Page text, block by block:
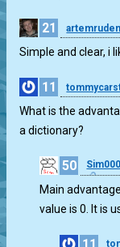
21
Simple and clear, i
11
What is the
a dictionary?
50
Main
value is 0. It is